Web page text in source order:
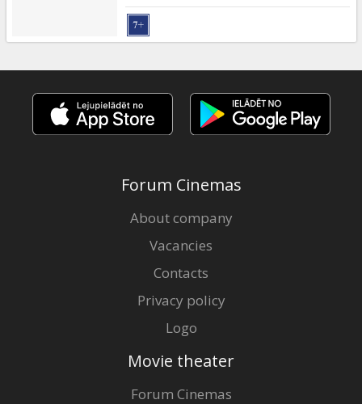
Forum Cinemas
About company
Vacancies
Contacts
Privacy policy
Logo
Movie theater
Forum Cinemas